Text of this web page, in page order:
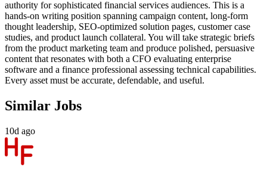
authority for sophisticated financial services audiences. This is a
hands-on writing position spanning campaign content, long-form
thought leadership, SEO-optimized solution pages, customer case
studies, and product launch collateral. You will take strategic briefs
from the product marketing team and produce polished, persuasive
content that resonates with both a CFO evaluating enterprise
software and a finance professional assessing technical capabilities.
Every asset must be accurate, defendable, and useful.
Similar Jobs
10d ago